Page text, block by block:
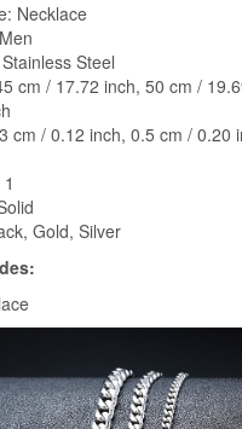
Necklace
Steel
cm / 17.72 inch, 50 cm /
cm / 0.12 inch, 0.5 cm / 0.20
Gold, Silver